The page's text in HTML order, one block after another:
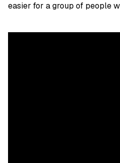
easier for a group of people